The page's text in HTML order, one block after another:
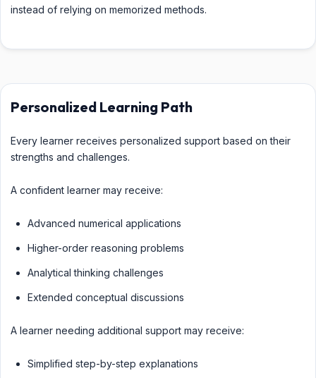
instead of relying on memorized methods.
Personalized Learning Path
Every learner receives personalized support based on their
strengths and challenges.
A confident learner may receive:
Advanced numerical applications
Higher-order reasoning problems
Analytical thinking challenges
Extended conceptual discussions
A learner needing additional support may receive:
Simplified step-by-step explanations